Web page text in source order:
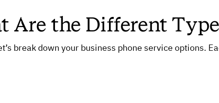
+13169993949 Local
+15822679397 Local
Are the Different
break down your business phone service options.